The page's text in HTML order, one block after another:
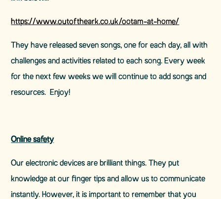
https://www.outoftheark.co.uk/ootam-at-home/
They have released seven songs, one for each day, all with
challenges and activities related to each song. Every week
for the next few weeks we will continue to add songs and
resources. Enjoy!
Online safety
Our electronic devices are brilliant things. They put
knowledge at our finger tips and allow us to communicate
instantly. However, it is important to remember that you